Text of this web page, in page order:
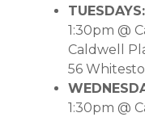
TUESDAYS:
1:30pm @
Caldwell
56
1:30pm @